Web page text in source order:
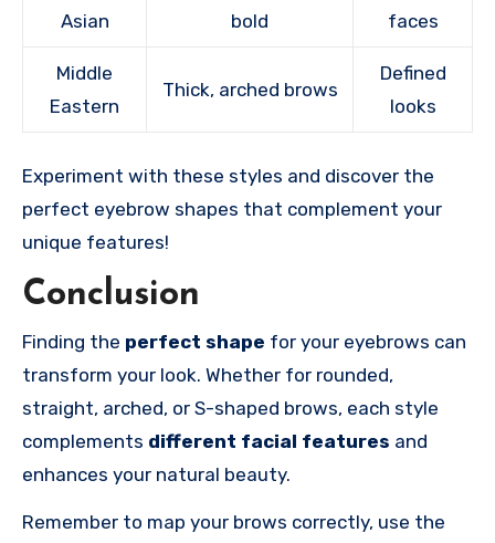
Asian
bold
faces
Middle
Eastern
Thick, arched brows
Defined
looks
Experiment with these styles and discover the
perfect eyebrow shapes that complement your
unique features!
Conclusion
Finding the perfect shape for your eyebrows can
transform your look. Whether for rounded,
straight, arched, or S-shaped brows, each style
complements different facial features and
enhances your natural beauty.
Remember to map your brows correctly, use the